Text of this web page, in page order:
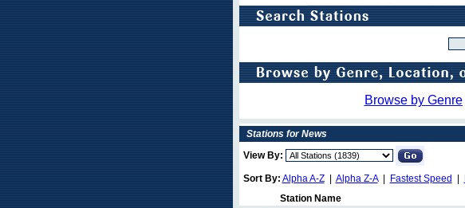
Browse by Genre
Stations for News
View By:
Sort By: Alpha A-Z| Alpha Z-A| Fastest Speed
Station Name